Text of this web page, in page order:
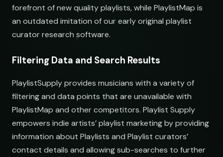
forefront of new quality playlists, while PlaylistMap is
an outdated imitation of our early original playlist
curator research software.
Filtering Data and Search Results
PlaylistSupply provides musicians with a variety of
filtering and data points that are unavailable with
PlaylistMap and other competitors. Playlist Supply
empowers indie artists’ playlist marketing by providing
information about Playlists and Playlist curators’
contact details and allowing sub-searches to further